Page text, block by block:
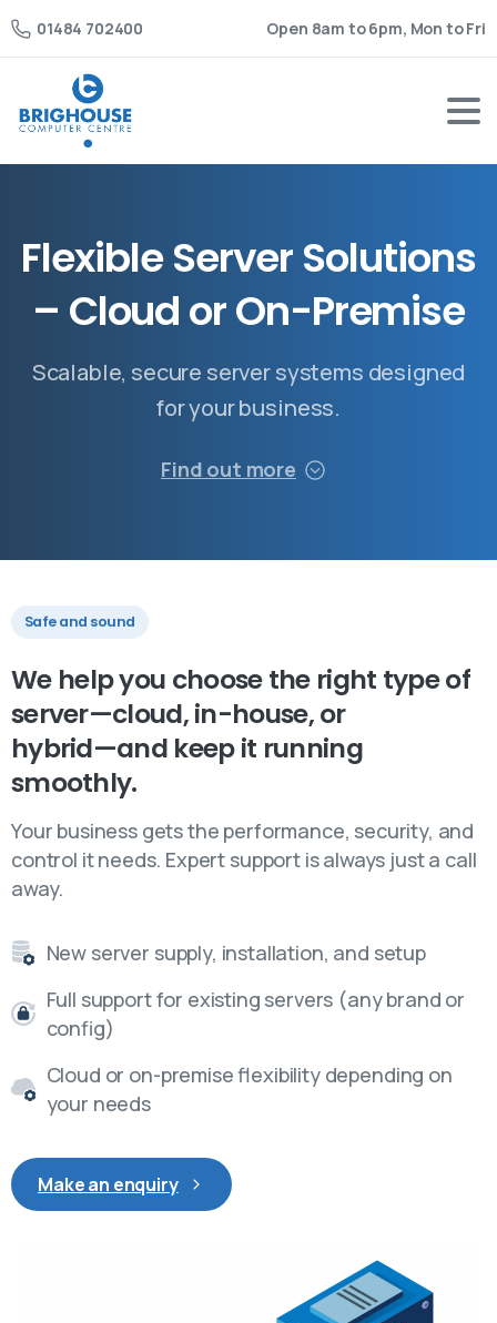
01484 702400 Open 8am to 6pm, Mon to Fri
FlexibleServerSolutions
– CloudorOn-Premise
Scalable, secure server systems designed
for your business.
Find out more
Safe and sound
We helpyou choosethe right typeof
server—cloud,in-house,or
hybrid—and keepit running
smoothly.
Your business gets the performance, security, and
control it needs. Expert support is always just a call
away.
New server supply, installation, and setup
Full support for existing servers (any brand or
config)
Cloud or on-premise flexibility depending on
your needs
Make an enquiry